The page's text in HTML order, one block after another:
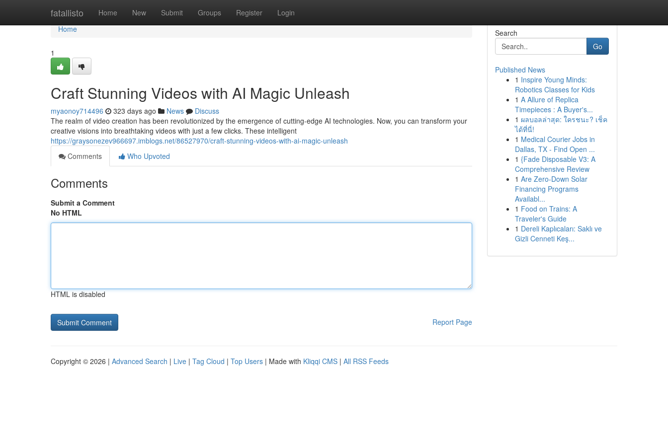
fatallisto Home New Submit Groups Register Login
Home
Home
1
Craft Stunning Videos with AI Magic Unleash
myaonoy714496 323 days ago News
Discuss
The realm of video creation has been revolutionized by the emergence of cutting-edge AI technologies. Now, you can transform your
creative visions into breathtaking videos with just a few clicks. These intelligent
https://graysonezev966697.imblogs.net/86527970/craft-stunning-videos-with-ai-magic-unleash
Comments
Who Upvoted
Comments
Submit a Comment
No HTML
HTML is disabled
Report Page
Search
Go
Published News
1 Inspire Young Minds:
Robotics Classes for Kids
1 A Allure of Replica
Timepieces : A Buyer's...
1 ผลบอลล่าสุด: ใครชนะ? เช็ค
ได้ที่นี่!
1 Medical Courier Jobs in
Dallas, TX - Find Open ...
1 {Fade Disposable V3: A
Comprehensive Review
1 Are Zero-Down Solar
Financing Programs
Availabl...
1 Food on Trains: A
Traveler's Guide
1 Dereli Kaplıcaları: Saklı ve
Gizli Cenneti Keş...
Copyright © 2026 | Advanced Search | Live | Tag Cloud | Top Users | Made with Kliqqi CMS | All RSS Feeds